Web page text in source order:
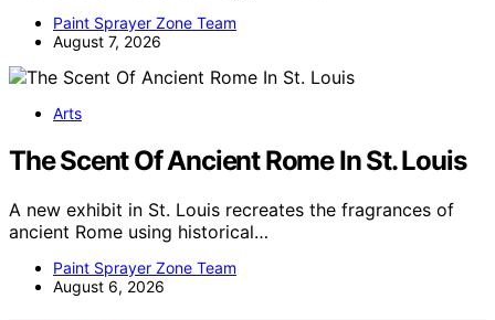
Paint Sprayer Zone Team
August 7, 2026
Arts
The Scent Of Ancient Rome In St. Louis
A new exhibit in St. Louis recreates the fragrances of
ancient Rome using historical…
Paint Sprayer Zone Team
August 6, 2026